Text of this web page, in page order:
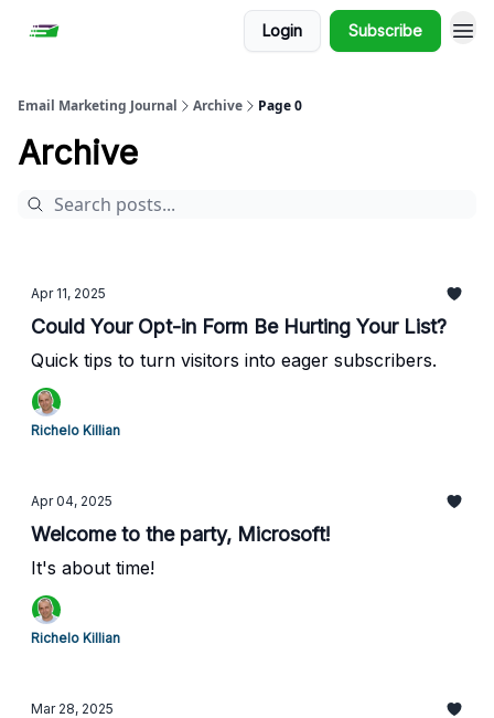
Login Subscribe
Email Marketing Journal Archive Page 0
Archive
Apr 11, 2025
Could Your Opt-in Form Be Hurting Your List?
Quick tips to turn visitors into eager subscribers.
Richelo Killian
Apr 04, 2025
Welcome to the party, Microsoft!
It's about time!
Richelo Killian
Mar 28, 2025